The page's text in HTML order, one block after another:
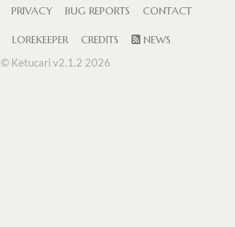
PRIVACY BUG REPORTS CONTACT
LOREKEEPER CREDITS
NEWS
© Ketucari v2.1.2 2026